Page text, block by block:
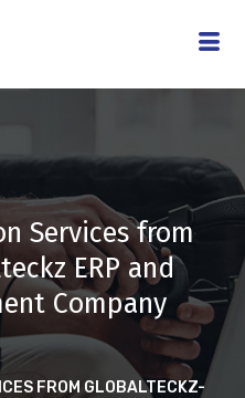
Services from
ERP and
Company
FROM GLOBALTECKZ-